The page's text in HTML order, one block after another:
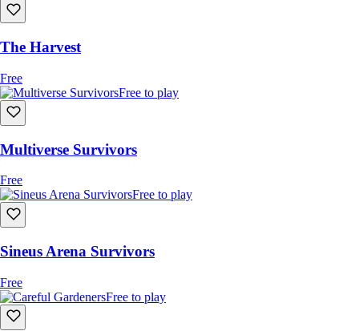
The Harvest
Free
Free to play
Multiverse Survivors
Free
Free to play
Sineus Arena Survivors
Free
Free to play